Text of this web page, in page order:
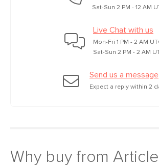
Sat-Sun 2 PM - 12 AM
Live Chat with us
Mon-Fri 1 PM - 2 AM
Sat-Sun 2 PM - 2 AM
Send us a message
Expect a reply within 2
Why buy from